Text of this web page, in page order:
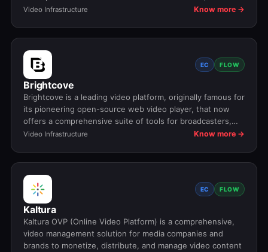
publishers, and advertisers to manage, deliver, analyze,
Video Infrastructure Know more →
EC FLOW
Brightcove
Brightcove is a leading video platform, originally famous for
its pioneering open-source web video player, that now
offers a comprehensive suite of tools for broadcasters,
publishers, and advertisers to manage, deliver, analyze,
Video Infrastructure Know more →
EC FLOW
Kaltura
Kaltura OVP (Online Video Platform) is a comprehensive,
video management solution for media companies and
brands to monetize, distribute, and manage video content